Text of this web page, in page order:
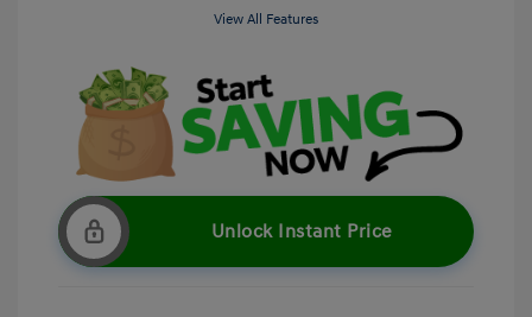
View All Features
Unlock Instant Price